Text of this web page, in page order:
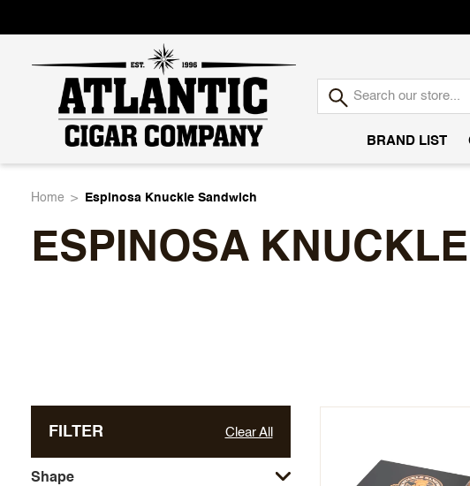
Atlantic
Cigar
BRAND LIST
Home Espinosa Knuckle Sandwich
ESPINOSA
FILTER Clear All
Shape